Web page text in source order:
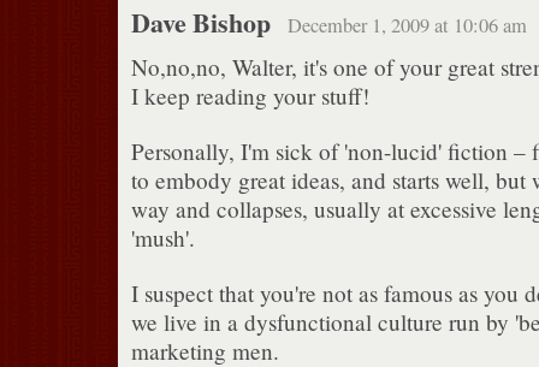
Dave Bishop December 1, 2009 at 10:06 am
No,no,no, Walter, it's one of your great
I keep reading your stuff!
Personally, I'm sick of 'non-lucid' fiction –
to embody great ideas, and starts well, but
way and collapses, usually at excessive
'mush'.
I suspect that you're not as famous as you
we live in a dysfunctional culture run by
marketing men.